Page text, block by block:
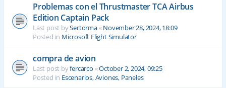
Problemas con el Thrustmaster TCA Airbus
Edition Captain Pack
Last post bySertorma«November 28, 2024, 18:09
Posted in Microsoft Flight Simulator
compra de avion
Last post byfercarco «October 2, 2024, 09:25
Posted in Escenarios, Aviones, Paneles